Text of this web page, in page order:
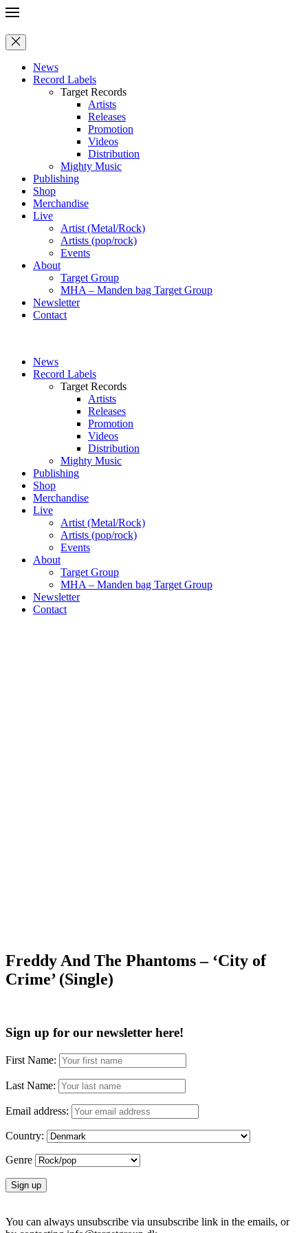
News
Record Labels
Target Records
Artists
Releases
Promotion
Videos
Distribution
Mighty Music
Publishing
Shop
Merchandise
Live
Artist (Metal/Rock)
Artists (pop/rock)
Events
About
Target Group
MHA – Manden bag Target Group
Newsletter
Contact
News
Record Labels
Target Records
Artists
Releases
Promotion
Videos
Distribution
Mighty Music
Publishing
Shop
Merchandise
Live
Artist (Metal/Rock)
Artists (pop/rock)
Events
About
Target Group
MHA – Manden bag Target Group
Newsletter
Contact
Freddy And The Phantoms – ‘City of
Crime’ (Single)
Sign up for our newsletter here!
First Name:
Last Name:
Email address:
Country:
Genre
You can always unsubscribe via unsubscribe link in the emails, or